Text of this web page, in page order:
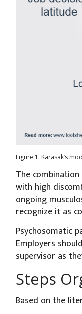
Figure 1. Karasak’s
The
with high
ongoing
recognize it as
Psychosomatic
Employers
supervisor as
Steps
Based on the